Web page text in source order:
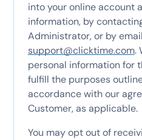
into your online account
information, by
Administrator, or by
support@clicktime.com.
personal information for
fulfill the purposes
accordance with our
Customer, as applicable.
You may opt out of